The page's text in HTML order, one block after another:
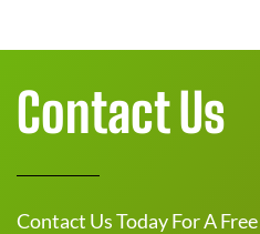
Contact Us
Contact Us Today For A